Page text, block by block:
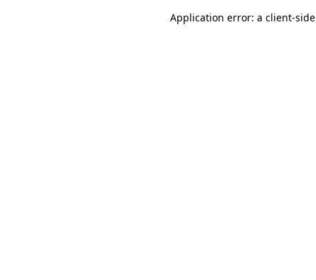
Application error: a client-